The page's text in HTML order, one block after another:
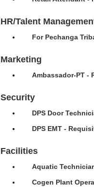
HR/Talent
For Pechanga
Marketing
Ambassador-PT -
Security
DPS Door
DPS EMT -
Facilities
Aquatic
Cogen Plant